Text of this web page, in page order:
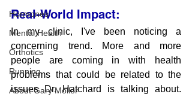
Hormones
Mental Health
Orthotics
Running
About Gary Moller
Real-World Impact:
In my clinic, I've been noticing a
concerning trend. More and more
people are coming in with health
problems that could be related to the
issues Dr. Hatchard is talking about.